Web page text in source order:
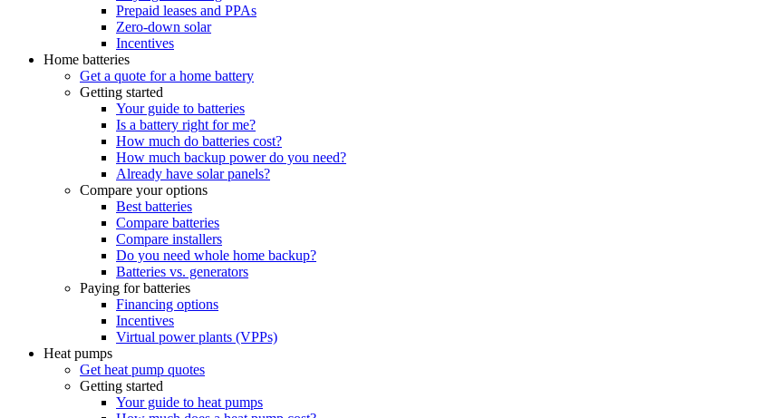
Prepaid leases and PPAs
Zero-down solar
Incentives
Home batteries
Get a quote for a home battery
Getting started
Your guide to batteries
Is a battery right for me?
How much do batteries cost?
How much backup power do you need?
Already have solar panels?
Compare your options
Best batteries
Compare batteries
Compare installers
Do you need whole home backup?
Batteries vs. generators
Paying for batteries
Financing options
Incentives
Virtual power plants (VPPs)
Heat pumps
Get heat pump quotes
Getting started
Your guide to heat pumps